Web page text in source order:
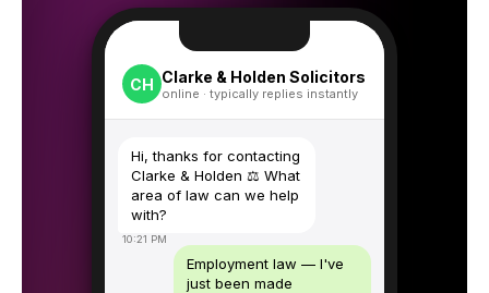
CH Clarke & Holden Solicitors
online · typically replies instantly
Hi, thanks for contacting
Clarke & Holden ⚖️ What
area of law can we help
with?
10:21 PM
Employment law — I've
just been made